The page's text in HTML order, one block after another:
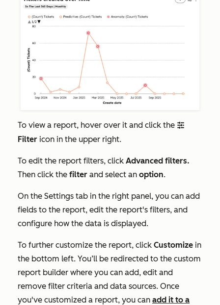
To view a report, hover over it and click the filter
Filter icon in the upper right.
To edit the report filters, click Advanced filters.
Then click the filter and select an option.
On the Settings tab in the right panel, you can add
fields to the report, edit the report's filters, and
configure how the data is displayed.
To further customize the report, click Customize in
the bottom left. You’ll be redirected to the custom
report builder where you can add, edit and
remove filter criteria and data sources. Once
you've customized a report, you can add it to a